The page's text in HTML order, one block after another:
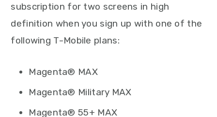
subscription for two screens in high
definition when you sign up with one of the
following T-Mobile plans:
Magenta® MAX
Magenta® Military MAX
Magenta® 55+ MAX